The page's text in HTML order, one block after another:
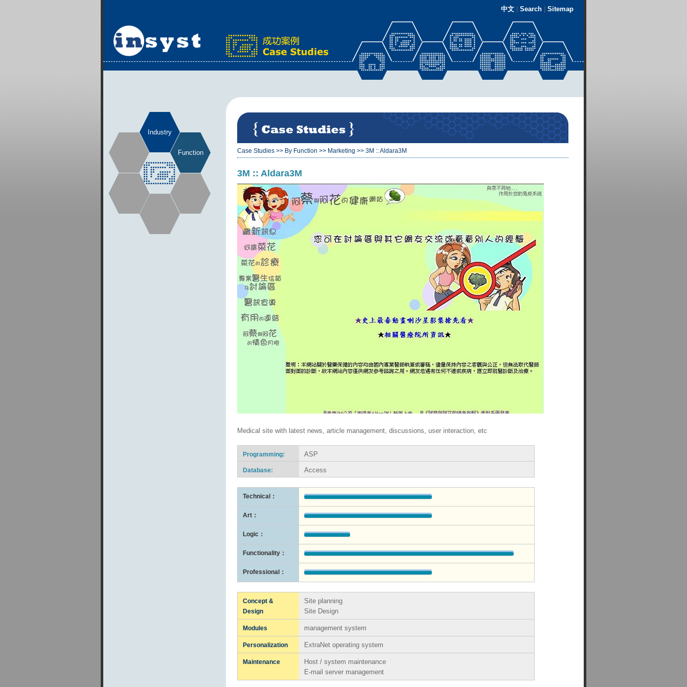
中文 Search Sitemap
Industry
Function Case Studies >> By Function >> Marketing >> 3M :: Aldara3M
3M :: Aldara3M
Medical site with latest news, article management, discussions, user interaction, etc
ASP
Programming:
Access
Database:
Technical：
Art：
Logic：
Functionality：
Professional：
Site planning
Site Design
Concept &
Design
management system
Modules
ExtraNet operating system
Personalization
Host / system maintenance
E-mail server management
Maintenance